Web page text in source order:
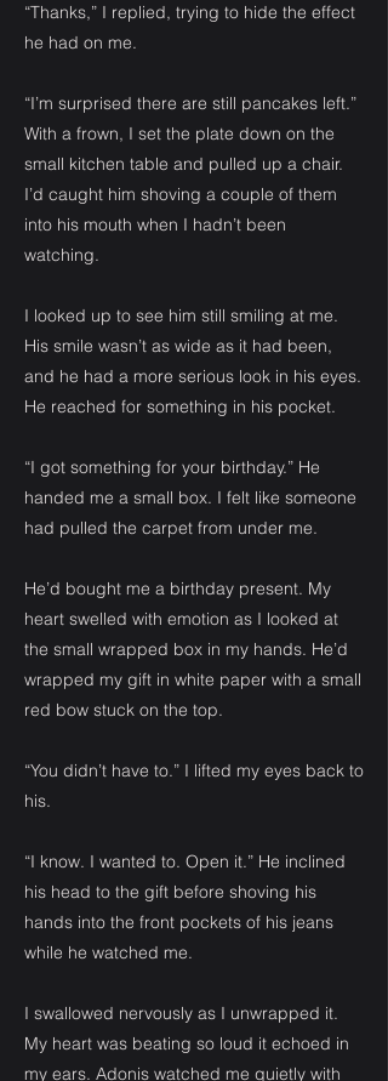
“Thanks,” I replied, trying to hide the effect
he had on me.
“I’m surprised there are still pancakes left.”
With a frown, I set the plate down on the
small kitchen table and pulled up a chair.
I’d caught him shoving a couple of them
into his mouth when I hadn’t been
watching.
I looked up to see him still smiling at me.
His smile wasn’t as wide as it had been,
and he had a more serious look in his eyes.
He reached for something in his pocket.
“I got something for your birthday.” He
handed me a small box. I felt like someone
had pulled the carpet from under me.
He’d bought me a birthday present. My
heart swelled with emotion as I looked at
the small wrapped box in my hands. He’d
wrapped my gift in white paper with a small
red bow stuck on the top.
“You didn’t have to.” I lifted my eyes back to
his.
“I know. I wanted to. Open it.” He inclined
his head to the gift before shoving his
hands into the front pockets of his jeans
while he watched me.
I swallowed nervously as I unwrapped it.
My heart was beating so loud it echoed in
my ears. Adonis watched me quietly with